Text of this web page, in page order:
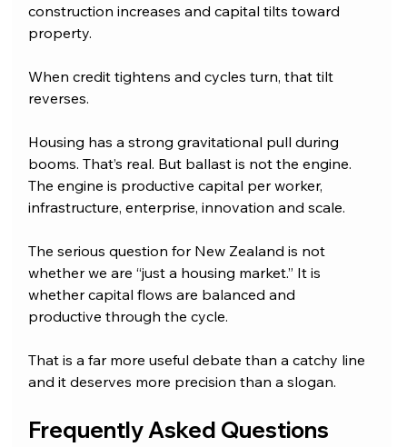
construction increases and capital tilts toward
property.
When credit tightens and cycles turn, that tilt
reverses.
Housing has a strong gravitational pull during
booms. That’s real. But ballast is not the engine.
The engine is productive capital per worker,
infrastructure, enterprise, innovation and scale.
The serious question for New Zealand is not
whether we are “just a housing market.” It is
whether capital flows are balanced and
productive through the cycle.
That is a far more useful debate than a catchy line
and it deserves more precision than a slogan.
Frequently Asked Questions